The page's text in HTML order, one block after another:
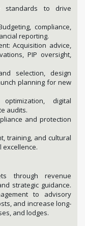
standards to drive
compliance,
reporting.
Acquisition advice,
PIP oversight,
selection, design
planning for new
digital
audits.
and protection
training, and cultural
through revenue
strategic guidance.
to advisory
and increase long-
and lodges.